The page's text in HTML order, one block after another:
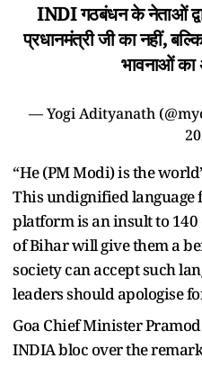
INDI गठबंधन के नेताओं
प्रधानमंत्री जी का नहीं,
भावनाओं
— Yogi Adityanath
“He (PM Modi) is the
This undignified language
platform is an insult to
of Bihar will give them a
society can accept such
leaders should apologise
Goa Chief Minister
INDIA bloc over the